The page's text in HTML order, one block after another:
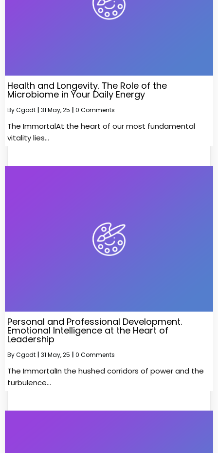
Health and Longevity. The Role of the
Microbiome in Your Daily Energy
ByCgodt 31 May, 25 0 Comments
The ImmortalAt the heart of our most fundamental
vitality lies…
Personal and Professional Development.
Emotional Intelligence at the Heart of
Leadership
ByCgodt 31 May, 25 0 Comments
The ImmortalIn the hushed corridors of power and the
turbulence…